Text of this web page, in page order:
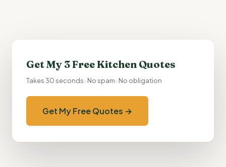
Get My 3 Free Kitchen Quotes
Takes 30 seconds · No spam · No obligation
Get My Free Quotes →